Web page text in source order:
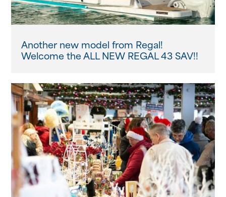
Another new model from Regal!
Welcome the ALL NEW REGAL 43 SAV!!